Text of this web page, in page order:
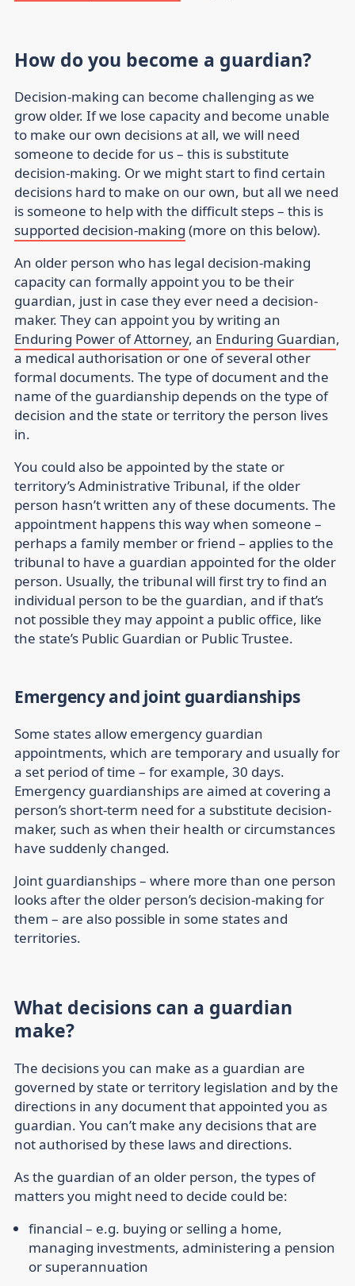
How do you become a guardian?
Decision-making can become challenging as we
grow older. If we lose capacity and become unable
to make our own decisions at all, we will need
someone to decide for us – this is substitute
decision-making. Or we might start to find certain
decisions hard to make on our own, but all we need
is someone to help with the difficult steps – this is
supported decision-making (more on this below).
An older person who has legal decision-making
capacity can formally appoint you to be their
guardian, just in case they ever need a decision-
maker. They can appoint you by writing an
Enduring Power of Attorney, an Enduring Guardian,
a medical authorisation or one of several other
formal documents. The type of document and the
name of the guardianship depends on the type of
decision and the state or territory the person lives
in.
You could also be appointed by the state or
territory’s Administrative Tribunal, if the older
person hasn’t written any of these documents. The
appointment happens this way when someone –
perhaps a family member or friend – applies to the
tribunal to have a guardian appointed for the older
person. Usually, the tribunal will first try to find an
individual person to be the guardian, and if that’s
not possible they may appoint a public office, like
the state’s Public Guardian or Public Trustee.
Emergency and joint guardianships
Some states allow emergency guardian
appointments, which are temporary and usually for
a set period of time – for example, 30 days.
Emergency guardianships are aimed at covering a
person’s short-term need for a substitute decision-
maker, such as when their health or circumstances
have suddenly changed.
Joint guardianships– where more than one person
looks after the older person’s decision-making for
them – are also possible in some states and
territories.
What decisions can a guardian
make?
The decisions you can make as a guardian are
governed by state or territory legislation and by the
directions in any document that appointed you as
guardian. You can’t make any decisions that are
not authorised by these laws and directions.
As the guardian of an older person, the types of
matters you might need to decide could be:
financial – e.g. buying or selling a home,
managing investments, administering a pension
or superannuation